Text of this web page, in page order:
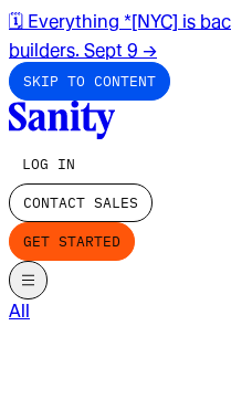
🗓️ Everything *[NYC] is
builders. Sept 9 →
SKIP TO CONTENT
LOG IN
CONTACT SALES
GET STARTED
All